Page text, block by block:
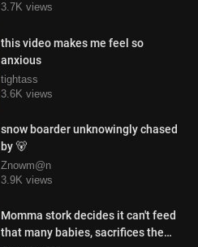
3.7K views
this video makes me feel so
anxious
tightass
3.6K views
snow boarder unknowingly chased
by 🐻
Znowm@n
3.9K views
Momma stork decides it can't feed
that many babies, sacrifices the